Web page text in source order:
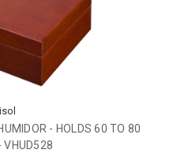
- HOLDS 60 TO 80
VHUD528